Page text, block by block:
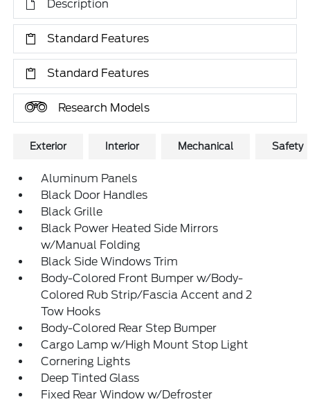
Description
Standard Features
Standard Features
Research Models
Exterior Interior Mechanical Safety
Aluminum Panels
Black Door Handles
Black Grille
Black Power Heated Side Mirrors
w/Manual Folding
Black Side Windows Trim
Body-Colored Front Bumper w/Body-
Colored Rub Strip/Fascia Accent and 2
Tow Hooks
Body-Colored Rear Step Bumper
Cargo Lamp w/High Mount Stop Light
Cornering Lights
Deep Tinted Glass
Fixed Rear Window w/Defroster